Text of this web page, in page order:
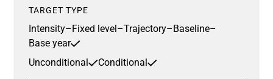
TARGET TYPE
Intensity–Fixed level–Trajectory–Baseline–
Base year
Unconditional
Conditional